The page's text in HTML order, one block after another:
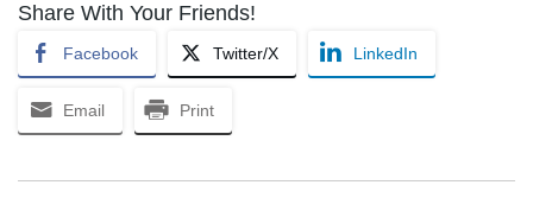
Share With Your Friends!
Facebook Twitter/X LinkedIn
Email Print